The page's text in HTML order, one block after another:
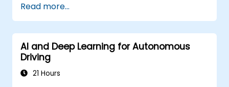
avoidance and dynamic environments.
Integrate path planning algorithms with
sensor data for enhanced accuracy.
Evaluate the performance of various
algorithms in practical scenarios.
Read more...
AI and Deep Learning for Autonomous
Driving
21 Hours